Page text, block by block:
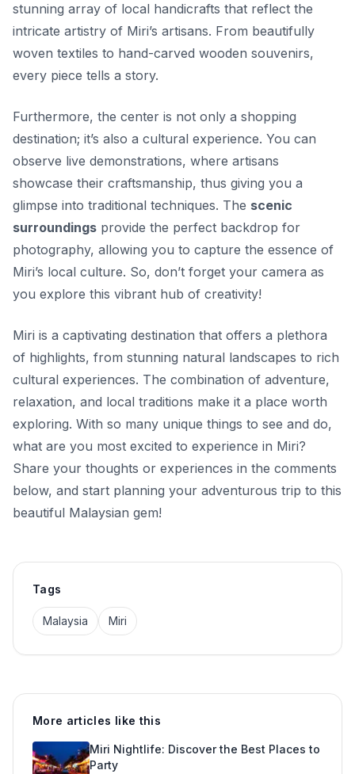
stunning array of local handicrafts that reflect the
intricate artistry of Miri’s artisans. From beautifully
woven textiles to hand-carved wooden souvenirs,
every piece tells a story.
Furthermore, the center is not only a shopping
destination; it’s also a cultural experience. You can
observe live demonstrations, where artisans
showcase their craftsmanship, thus giving you a
glimpse into traditional techniques. The scenic
surroundings provide the perfect backdrop for
photography, allowing you to capture the essence of
Miri’s local culture. So, don’t forget your camera as
you explore this vibrant hub of creativity!
Miri is a captivating destination that offers a plethora
of highlights, from stunning natural landscapes to rich
cultural experiences. The combination of adventure,
relaxation, and local traditions make it a place worth
exploring. With so many unique things to see and do,
what are you most excited to experience in Miri?
Share your thoughts or experiences in the comments
below, and start planning your adventurous trip to this
beautiful Malaysian gem!
Tags
Malaysia Miri
More articles like this
Miri Nightlife: Discover the Best Places to
Party